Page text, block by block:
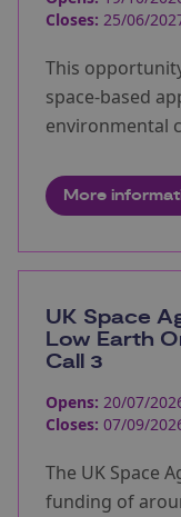
Closes: 25/06/
This
space-based
environmental
More
UK Space
Low Earth
Call 3
Opens: 20/07/
Closes: 07/09/
The UK Space
funding of